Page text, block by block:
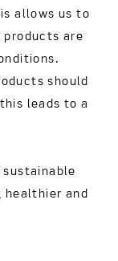
allows us to
are
should
leads to a
and